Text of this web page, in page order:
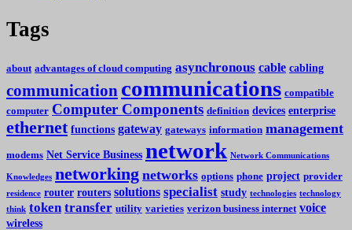
Tags
about advantages of cloud computing asynchronous cable cabling
communication communications compatible
computer Computer Components definition devices enterprise
ethernet functions gateway gateways information management
modems Net Service Business network Network Communications
Knowledges networking networks options phone project provider
residence router routers solutions specialist study technologies technology
think token transfer utility varieties verizon business internet voice
wireless